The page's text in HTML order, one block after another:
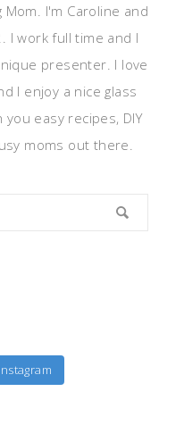
Mom. I'm Caroline and
I work full time and I
presenter. I love
I enjoy a nice glass
easy recipes, DIY
moms out there.